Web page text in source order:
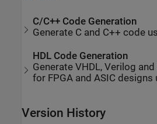
C/C++ Code Generation
Generate C and C++ code
HDL Code Generation
Generate VHDL, Verilog
for FPGA and ASIC designs
Version History